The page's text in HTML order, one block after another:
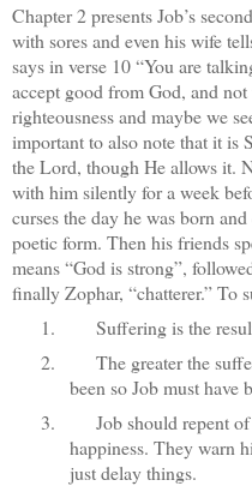
Chapter 2 presents Job’s
with sores and even his wife
says in verse 10 “You are
accept good from God, and
righteousness and maybe we
important to also note that it is
the Lord, though He allows it.
with him silently for a week
curses the day he was born
poetic form. Then his friends
means “God is strong”,
finally Zophar, “chatterer.” To
1.
Suffering is the
2.
The greater the
been so Job must have
3.
Job should repent
happiness. They warn
just delay things.